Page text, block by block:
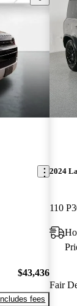
$43,436
fees
2024
110
Fair